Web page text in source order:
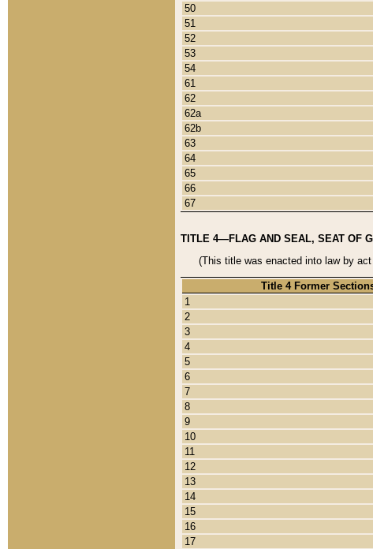
50
51
52
53
54
61
62
62a
62b
63
64
65
66
67
TITLE 4—FLAG AND SEAL, SEAT OF
(This title was enacted into law by
Title 4 Former
1
2
3
4
5
6
7
8
9
10
11
12
13
14
15
16
17